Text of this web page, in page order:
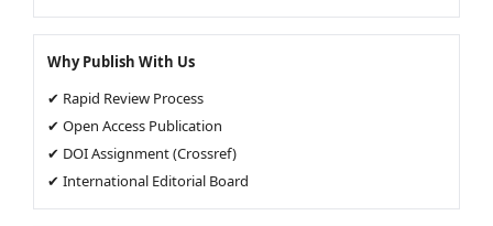
Why Publish With Us
✔ Rapid Review Process
✔ Open Access Publication
✔ DOI Assignment (Crossref)
✔ International Editorial Board